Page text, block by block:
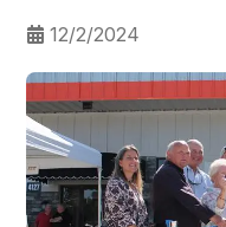
12/2/2024